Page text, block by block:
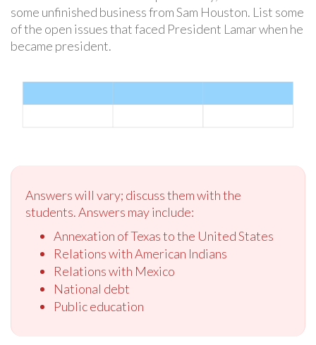
some unfinished business from Sam Houston. List some
of the open issues that faced President Lamar when he
became president.
Answers will vary; discuss them with the
students. Answers may include:
Annexation of Texas to the United States
Relations with American Indians
Relations with Mexico
National debt
Public education